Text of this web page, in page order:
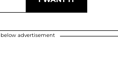
advertisement